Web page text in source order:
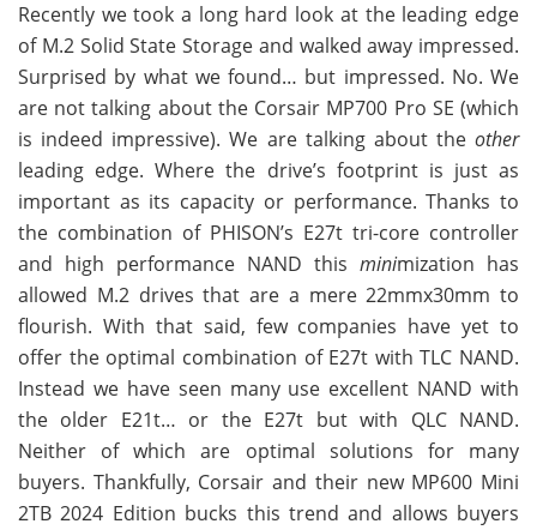
Recently we took a long hard look at the leading edge
of M.2 Solid State Storage and walked away impressed.
Surprised by what we found… but impressed. No. We
are not talking about the Corsair MP700 Pro SE (which
is indeed impressive). We are talking about the other
leading edge. Where the drive’s footprint is just as
important as its capacity or performance. Thanks to
the combination of PHISON’s E27t tri-core controller
and high performance NAND this minimization has
allowed M.2 drives that are a mere 22mmx30mm to
flourish. With that said, few companies have yet to
offer the optimal combination of E27t with TLC NAND.
Instead we have seen many use excellent NAND with
the older E21t… or the E27t but with QLC NAND.
Neither of which are optimal solutions for many
buyers. Thankfully, Corsair and their new MP600 Mini
2TB 2024 Edition bucks this trend and allows buyers